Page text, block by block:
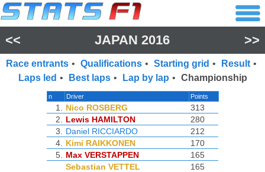
<< JAPAN 2016 >>
Race entrants • Qualifications • Starting grid • Result •
Laps led • Best laps • Lap by lap • Championship
n Driver Points
1. Nico ROSBERG
313
2.
Lewis HAMILTON
280
3.
Daniel RICCIARDO
212
4.
Kimi RAIKKONEN
170
5.
Max VERSTAPPEN
165
Sebastian VETTEL
165